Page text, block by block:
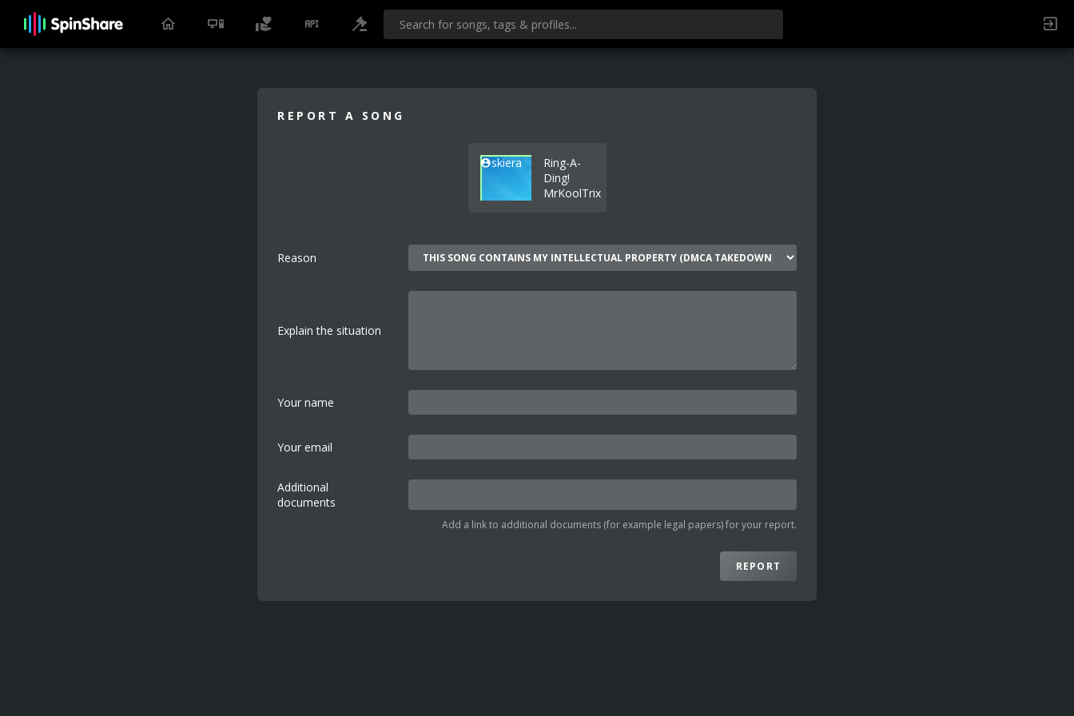
REPORT A SONG
skiera
Ring-A-
Ding!
MrKoolTrix
Reason
Explain the situation
Your name
Your email
Additional
documents
Add a link to additional documents (for example legal papers) for your report.
REPORT